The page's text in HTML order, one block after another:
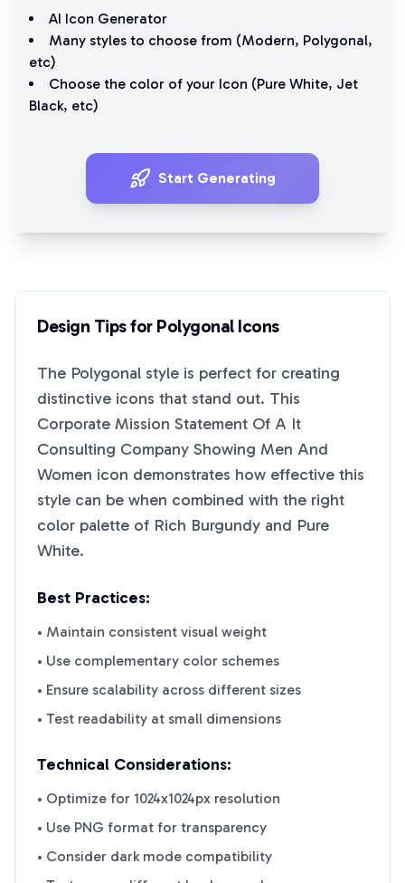
AI Icon Generator
Many styles to choose from (Modern, Polygonal,
etc)
Choose the color of your Icon (Pure White, Jet
Black, etc)
Start Generating
Design Tips for PolygonalIcons
The Polygonal style is perfect for creating
distinctive icons that stand out. This
Corporate Mission Statement Of A It
Consulting Company Showing Men And
Women icon demonstrates how effective this
style can be when combined with the right
color palette of Rich Burgundy and Pure
White.
Best Practices:
• Maintain consistent visual weight
• Use complementary color schemes
• Ensure scalability across different sizes
• Test readability at small dimensions
Technical Considerations:
• Optimize for 1024x1024px resolution
• Use PNG format for transparency
• Consider dark mode compatibility